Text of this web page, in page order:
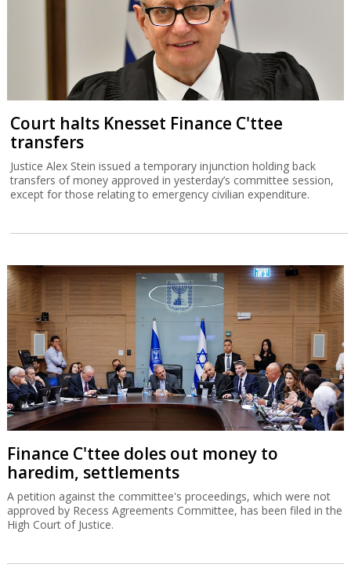
Court halts Knesset Finance C'ttee
transfers
Justice Alex Stein issued a temporary injunction holding back
transfers of money approved in yesterday’s committee session,
except for those relating to emergency civilian expenditure.
Finance C'ttee doles out money to
haredim, settlements
A petition against the committee's proceedings, which were not
approved by Recess Agreements Committee, has been filed in the
High Court of Justice.